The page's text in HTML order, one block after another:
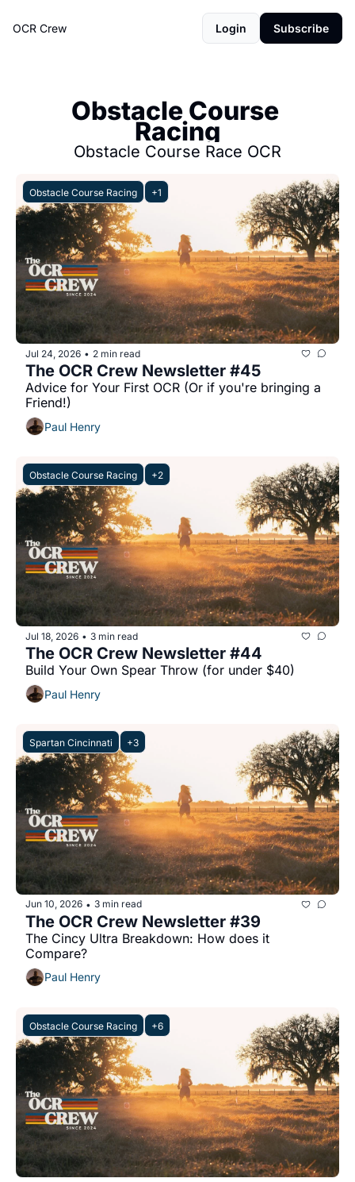
OCR Crew Login Subscribe
Obstacle Course
Racing
Obstacle Course Race OCR
Obstacle Course Racing +1
Jul 24, 2026 • 2 min read
The OCR Crew Newsletter #45
Advice for Your First OCR (Or if you're bringing a
Friend!)
Paul Henry
Obstacle Course Racing +2
Jul 18, 2026 • 3 min read
The OCR Crew Newsletter #44
Build Your Own Spear Throw (for under $40)
Paul Henry
Spartan Cincinnati +3
Jun 10, 2026 • 3 min read
The OCR Crew Newsletter #39
The Cincy Ultra Breakdown: How does it
Compare?
Paul Henry
Obstacle Course Racing +6